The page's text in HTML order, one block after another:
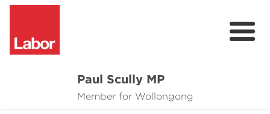
Paul Scully MP
Member for Wollongong
About